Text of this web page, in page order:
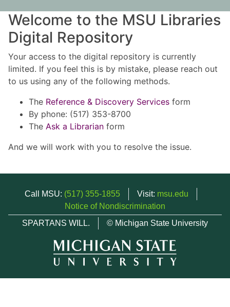
Welcome to the MSU Libraries
Digital Repository
Your access to the digital repository is currently
limited. If you feel this is by mistake, please reach out
to us using any of the following methods.
The Reference & Discovery Services form
By phone: (517) 353-8700
The Ask a Librarian form
And we will work with you to resolve the issue.
Call MSU: (517) 355-1855 Visit: msu.edu
Notice of Nondiscrimination
SPARTANS WILL.
© Michigan State University